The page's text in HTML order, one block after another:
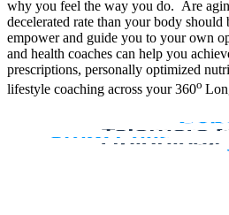
why you feel the way you do. Are
decelerated rate than your body
empower and guide you to your own
and health coaches can help you
prescriptions, personally optimized
lifestyle coaching across your 360o